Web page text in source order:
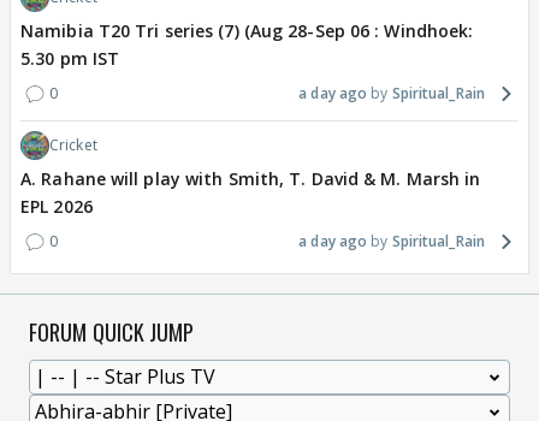
Namibia T20 Tri series (7) (Aug 28-Sep 06 : Windhoek:
5.30 pm IST
0 a day ago Spiritual_Rain
Cricket
A. Rahane will play with Smith, T. David & M. Marsh in
EPL 2026
0 a day ago Spiritual_Rain
FORUM QUICK JUMP